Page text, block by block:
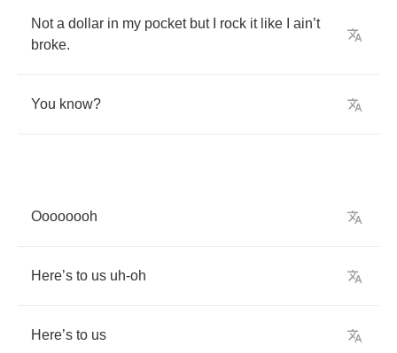
Not a dollar in my pocket but rock it like ain’t
broke.
You know?
Oooooooh
Here’s to us uh-oh
Here’s to us